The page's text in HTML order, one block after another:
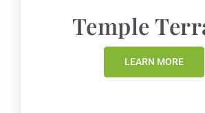
Temple
LEARN MORE